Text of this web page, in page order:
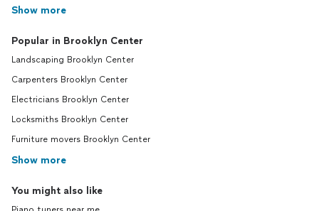
Show more
Popular in Brooklyn Center
Landscaping Brooklyn Center
Carpenters Brooklyn Center
Electricians Brooklyn Center
Locksmiths Brooklyn Center
Furniture movers Brooklyn Center
Show more
You might also like